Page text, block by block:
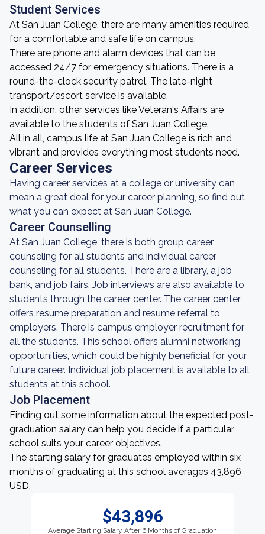
Student Services
At San Juan College, there are many amenities required
for a comfortable and safe life on campus.
There are phone and alarm devices that can be
accessed 24/7 for emergency situations. There is a
round-the-clock security patrol. The late-night
transport/escort service is available.
In addition, other services like Veteran's Affairs are
available to the students of San Juan College.
All in all, campus life at San Juan College is rich and
vibrant and provides everything most students need.
Career Services
Having career services at a college or university can
mean a great deal for your career planning, so find out
what you can expect at San Juan College.
Career Counselling
At San Juan College, there is both group career
counseling for all students and individual career
counseling for all students. There are a library, a job
bank, and job fairs. Job interviews are also available to
students through the career center. The career center
offers resume preparation and resume referral to
employers. There is campus employer recruitment for
all the students. This school offers alumni networking
opportunities, which could be highly beneficial for your
future career. Individual job placement is available to all
students at this school.
Job Placement
Finding out some information about the expected post-
graduation salary can help you decide if a particular
school suits your career objectives.
The starting salary for graduates employed within six
months of graduating at this school averages 43,896
USD.
$43,896
Average Starting Salary After 6 Months of Graduation